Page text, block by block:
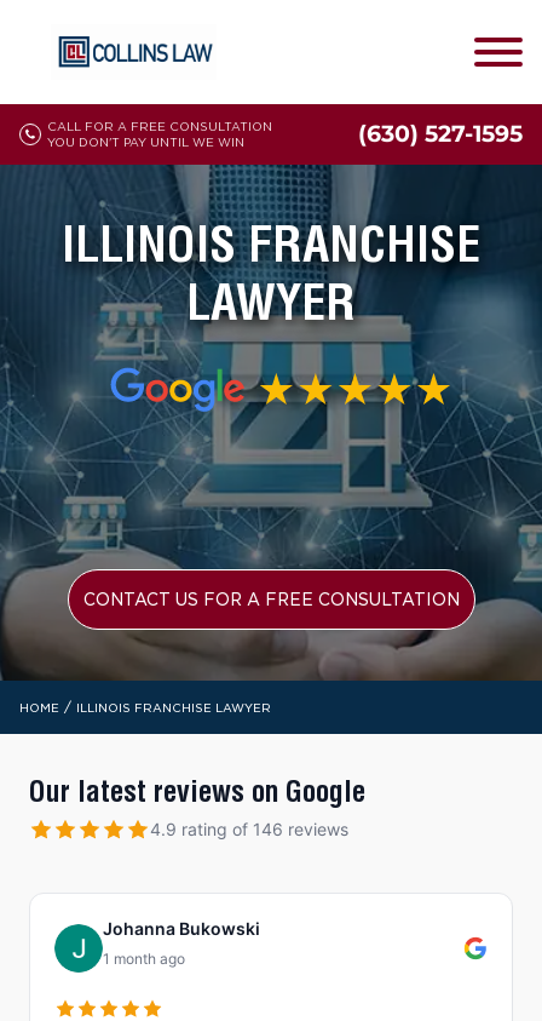
CALL FOR A FREE CONSULTATION
YOU DON'T PAY UNTIL WE WIN
(630) 527-1595
ILLINOIS FRANCHISE
LAWYER
CONTACT US FOR A FREE CONSULTATION
HOME / ILLINOIS FRANCHISE LAWYER
Our latest reviews on Google
4.9 rating of 146 reviews
Johanna Bukowski
1 month ago